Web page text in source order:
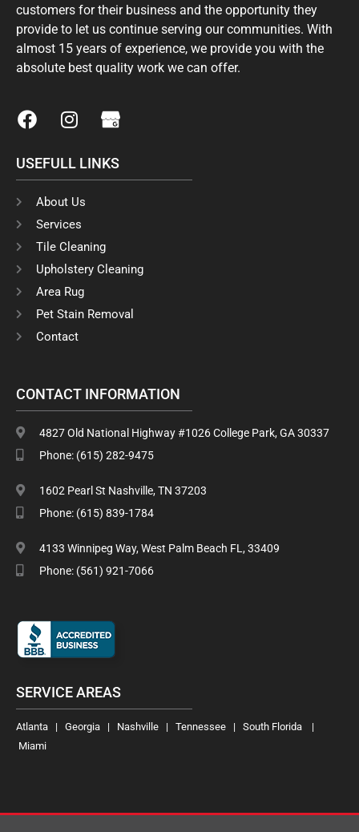
customers for their business and the opportunity they
provide to let us continue serving our communities. With
almost 15 years of experience, we provide you with the
absolute best quality work we can offer.
F
a
e
b
o
o
k
I
n
t
a
g
r
a
m
USEFULL LINKS
About Us
Services
Tile Cleaning
Upholstery Cleaning
Area Rug
Pet Stain Removal
Contact
CONTACT INFORMATION
4827 Old National Highway #1026 College Park, GA 30337
Phone: (615) 282-9475
1602 Pearl St Nashville, TN 37203
Phone: (615) 839-1784
4133 Winnipeg Way, West Palm Beach FL, 33409
Phone: (561) 921-7066
SERVICE AREAS
Atlanta | Georgia | Nashville | Tennessee | South Florida |
Miami